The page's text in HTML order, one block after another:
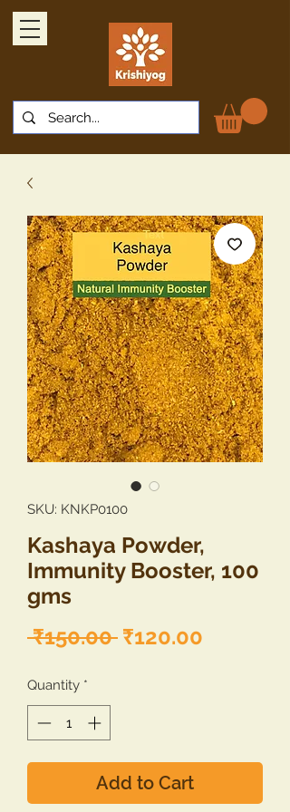
SKU: KNKP0100
Kashaya Powder,
Immunity Booster, 100
gms
₹150.00 Regular
₹120.00
Quantity *
Add to Cart